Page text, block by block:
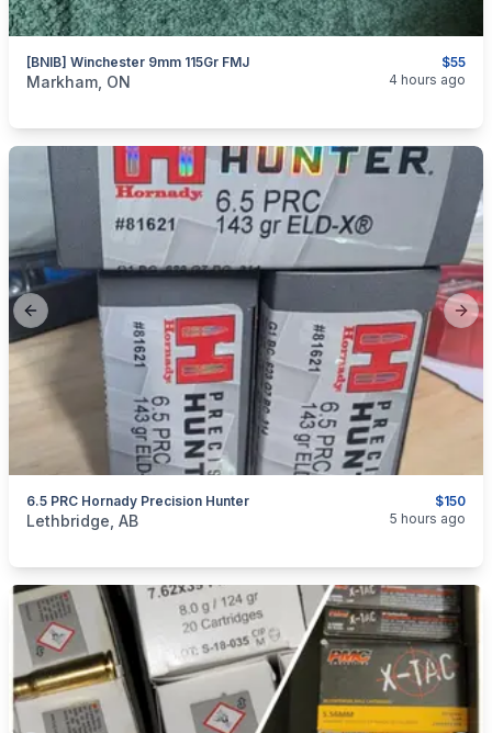
$55
[BNIB] Winchester 9mm 115Gr FMJ
categories:Sporting GoodsGuns
Markham, ON 4 hours ago
Previous slide
$150
6.5 PRC Hornady Precision Hunter
categories:Sporting GoodsGuns
Lethbridge, AB 5 hours ago